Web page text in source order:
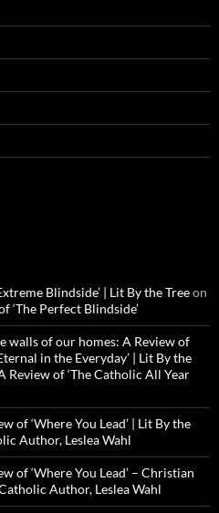
Blindside’ | Lit By the Treeon
‘The Perfect Blindside’
walls of our homes: A Review of
in the Everyday’ | Lit By the
Review of ‘The Catholic All Year
of ‘Where You Lead’ | Lit By the
Author, Leslea Wahl
of ‘Where You Lead’ – Christian
Author, Leslea Wahl